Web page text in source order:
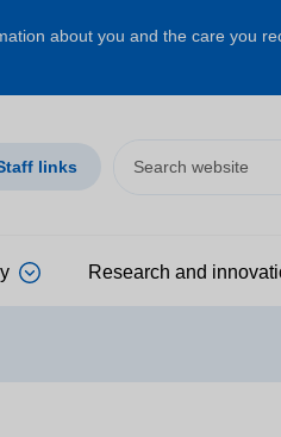
about you and the care you
links
Research and